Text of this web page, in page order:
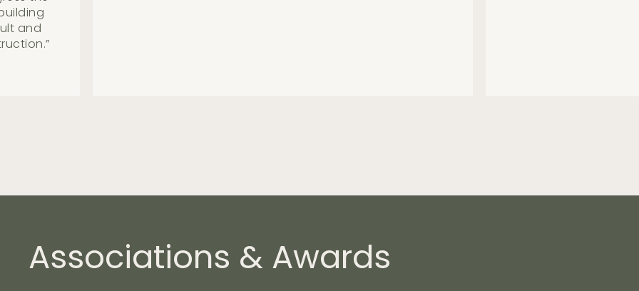
Associations & Awards